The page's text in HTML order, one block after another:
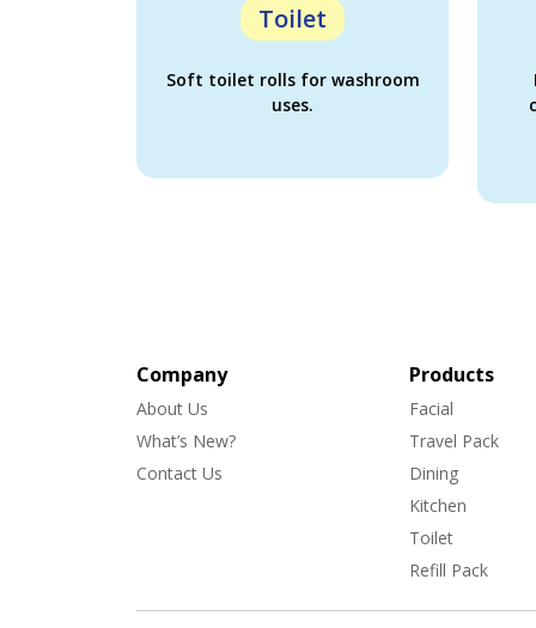
Toilet
Soft toilet rolls for washroom
uses.
Company
About Us
What’s New?
Contact Us
Products
Facial
Travel Pack
Dining
Kitchen
Toilet
Refill Pack